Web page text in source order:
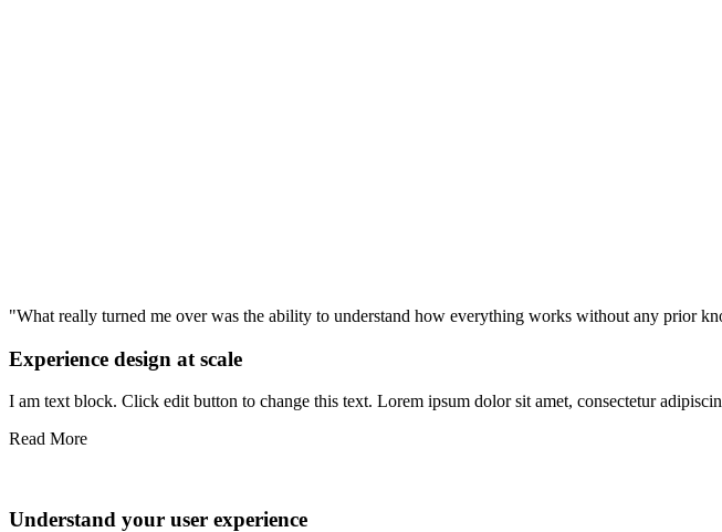
"What really turned me over was the ability to understand how everything works without any prior
Experience design at scale
I am text block. Click edit button to change this text. Lorem ipsum dolor sit amet, consectetur
Read More
Understand your user experience